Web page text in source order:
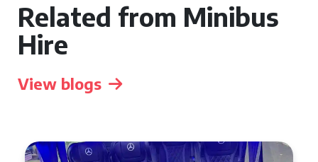
Related from Minibus
Hire
View blogs